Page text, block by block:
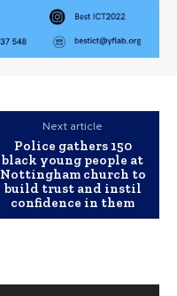
Next article
Police gathers 150
black young people at
Nottingham church to
build trust and instil
confidence in them